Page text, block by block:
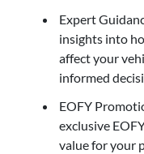
Expert
insights into
affect your
informed
EOFY
exclusive
value for your